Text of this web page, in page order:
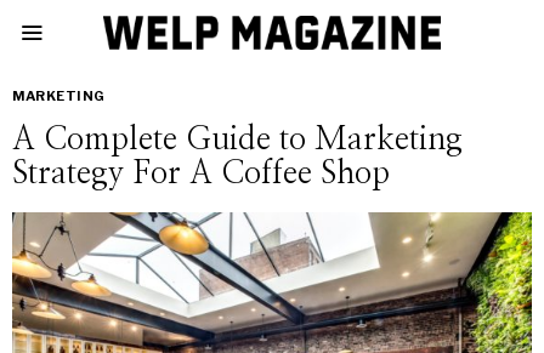
MARKETING
A Complete Guide to Marketing
Strategy For A Coffee Shop